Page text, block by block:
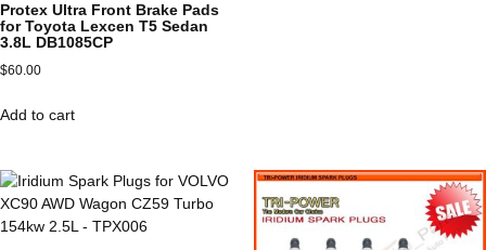
Protex Ultra Front Brake Pads
for Toyota Lexcen T5 Sedan
3.8L DB1085CP
$60.00
Add to cart